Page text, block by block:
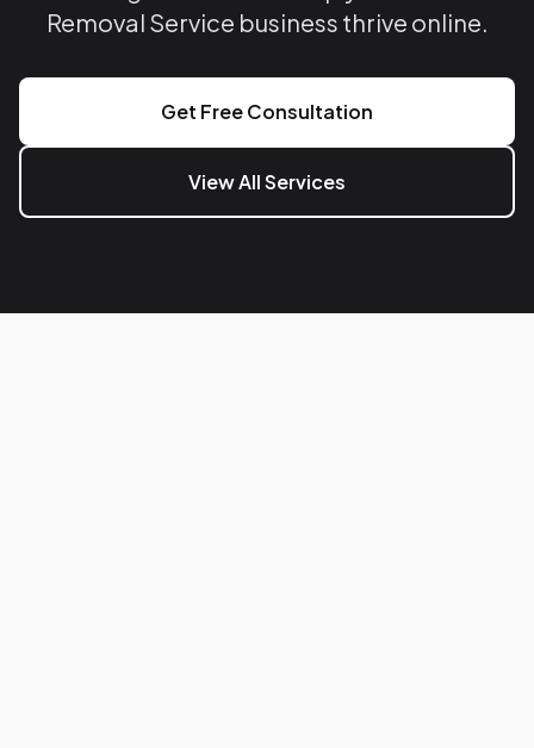
Removal Service business thrive online.
Get Free Consultation
View All Services